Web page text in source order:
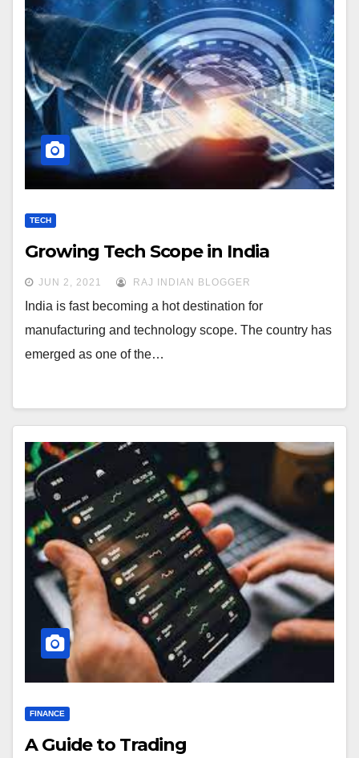
TECH
Growing Tech Scope in India
JUN 2, 2021 RAJ INDIAN BLOGGER
India is fast becoming a hot destination for
manufacturing and technology scope. The country has
emerged as one of the…
FINANCE
A Guide to Trading